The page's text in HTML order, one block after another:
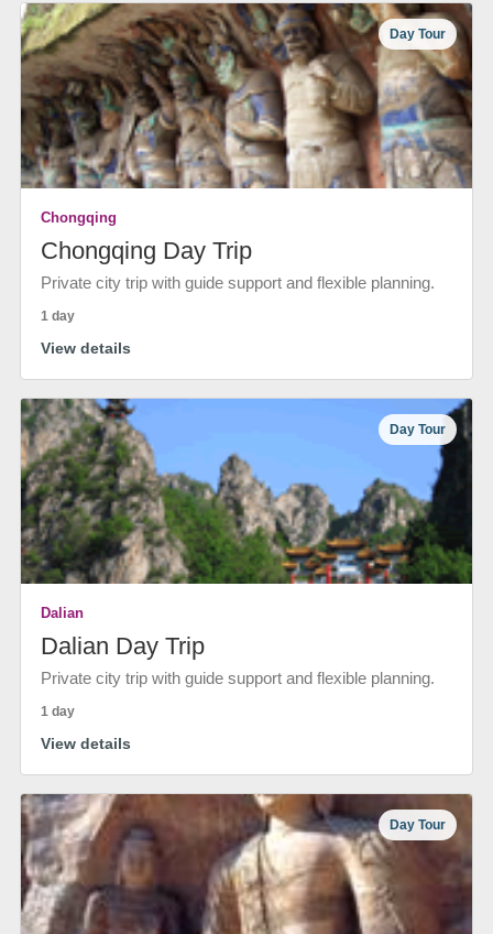
Day Tour
Chongqing
Chongqing Day Trip
Private city trip with guide support and flexible planning.
1 day
View details
Day Tour
Dalian
Dalian Day Trip
Private city trip with guide support and flexible planning.
1 day
View details
Day Tour